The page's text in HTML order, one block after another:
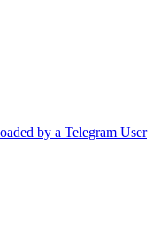
by a Telegram User